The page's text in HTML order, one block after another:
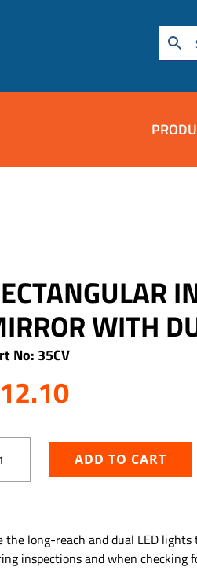
WITH
No: 35CV
12.10
ADD TO CART
the long-reach and dual LED
inspections and when checking